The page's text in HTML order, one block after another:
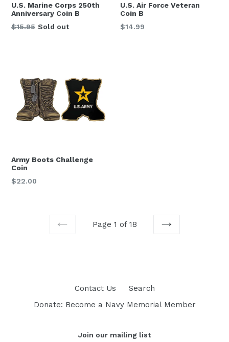
U.S. Marine Corps 250th
Anniversary Coin B
Regular
$15.95 Sold out
U.S. Air Force Veteran
Coin B
Regular
$14.99
Army Boots Challenge
Coin
Regular
$22.00
Page 1 of 18
Contact Us
Search
Donate: Become a Navy Memorial Member
Join our mailing list